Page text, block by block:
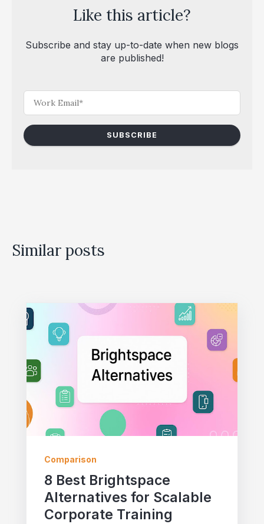
Like this article?
Subscribe and stay up-to-date when new blogs
are published!
Similar posts
Comparison
8 Best Brightspace
Alternatives for Scalable
Corporate Training